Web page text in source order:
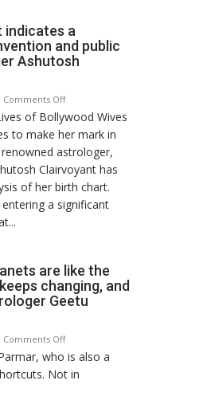
of
Quiz
indicates a
and public
Ashutosh
Comments Offon
“Seema
Sajdeh’s
chart
indicates
a
powerful
and
public
recognition”:
Clairvoyant
predicts
of Bollywood Wives
to make her mark in
astrologer,
Clairvoyant has
of her birth chart.
a significant
are like the
changing, and
Geetu
Comments Offon
Planets
are
who is also a
Not in